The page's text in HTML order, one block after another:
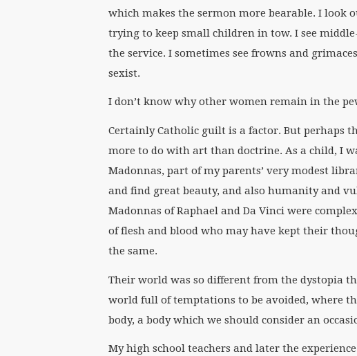
which makes the sermon more bearable. I look
trying to keep small children in tow. I see
the service. I sometimes see frowns and
sexist.
I don’t know why other women remain in the
Certainly Catholic guilt is a factor. But perhaps
more to do with art than doctrine. As a child, I
Madonnas, part of my parents’ very modest
and find great beauty, and also humanity and
Madonnas of Raphael and Da Vinci were
of flesh and blood who may have kept their
the same.
Their world was so different from the dystopia
world full of temptations to be avoided, where
body, a body which we should consider an
My high school teachers and later the